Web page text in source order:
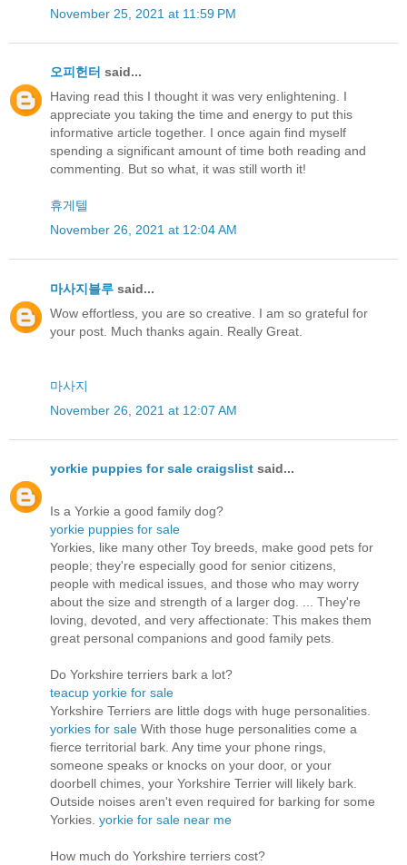
November 25, 2021 at 11:59 PM
오피헌터 said...
Having read this I thought it was very enlightening. I
appreciate you taking the time and energy to put this
informative article together. I once again find myself
spending a significant amount of time both reading and
commenting. But so what, it was still worth it!
휴게텔
November 26, 2021 at 12:04 AM
마사지블루 said...
Wow effortless, you are so creative. I am so grateful for
your post. Much thanks again. Really Great.
마사지
November 26, 2021 at 12:07 AM
yorkie puppies for sale craigslist said...
Is a Yorkie a good family dog?
yorkie puppies for sale
Yorkies, like many other Toy breeds, make good pets for
people; they're especially good for senior citizens,
people with medical issues, and those who may worry
about the size and strength of a larger dog. ... They're
loving, devoted, and very affectionate: This makes them
great personal companions and good family pets.
Do Yorkshire terriers bark a lot?
teacup yorkie for sale
Yorkshire Terriers are little dogs with huge personalities.
yorkies for sale With those huge personalities come a
fierce territorial bark. Any time your phone rings,
someone speaks or knocks on your door, or your
doorbell chimes, your Yorkshire Terrier will likely bark.
Outside noises aren't even required for barking for some
Yorkies. yorkie for sale near me
How much do Yorkshire terriers cost?